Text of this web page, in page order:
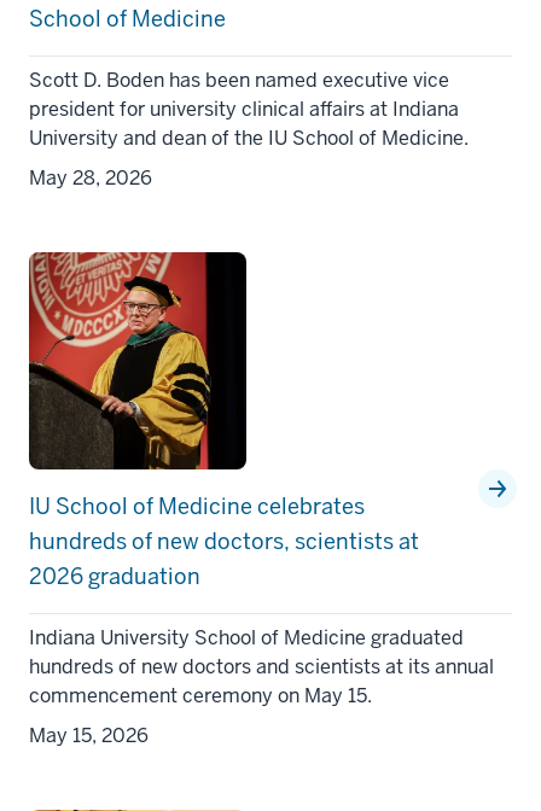
School of Medicine
Scott D. Boden has been named executive vice
president for university clinical affairs at Indiana
University and dean of the IU School of Medicine.
May 28, 2026
IU School of Medicine celebrates
hundreds of new doctors, scientists at
2026 graduation
Indiana University School of Medicine graduated
hundreds of new doctors and scientists at its annual
commencement ceremony on May 15.
May 15, 2026